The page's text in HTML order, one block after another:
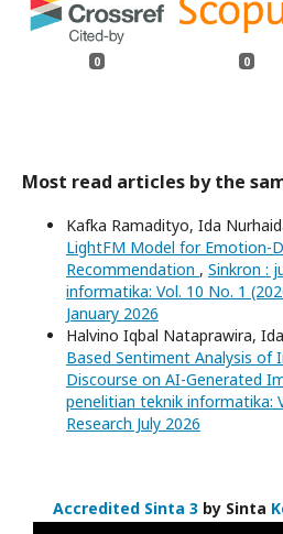
0 0
Most read articles by the
Kafka Ramadityo, Ida
LightFM Model for Emotion-
Recommendation , Sinkron :
informatika: Vol. 10 No. 1
January 2026
Halvino Iqbal Nataprawira,
Based Sentiment Analysis of
Discourse on AI-Generated
penelitian teknik informatika:
Research July 2026
Accredited Sinta 3by Sinta